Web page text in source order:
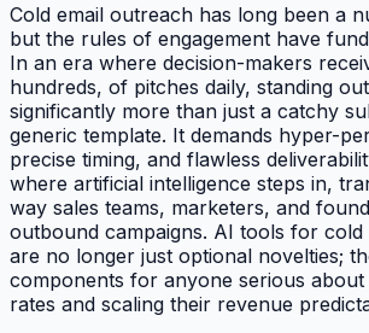
Cold email outreach has long been a
but the rules of engagement have
In an era where decision-makers
hundreds, of pitches daily, standing
significantly more than just a catchy
generic template. It demands hyper-
precise timing, and flawless
where artificial intelligence steps in,
way sales teams, marketers, and
outbound campaigns. AI tools for cold
are no longer just optional novelties;
components for anyone serious
rates and scaling their revenue